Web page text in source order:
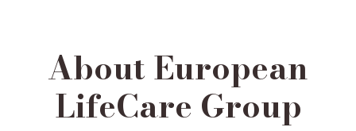
About European
LifeCare Group